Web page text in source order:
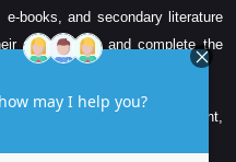
books, and secondary literature
assessment and complete the
on the technicality, word count,